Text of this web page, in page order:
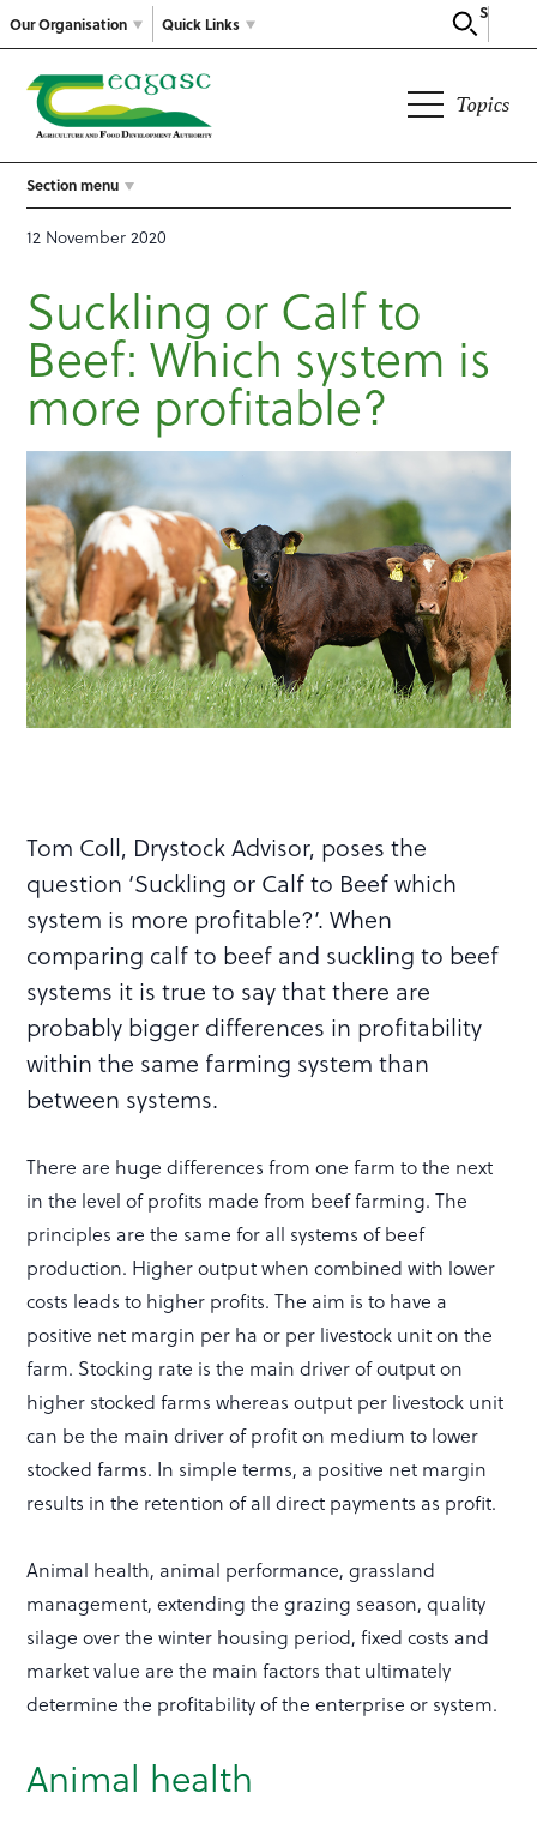
Our Organisation
Search
Quick Links
Topics
Section menu
12 November 2020
Suckling or Calf to
Beef: Which system is
more profitable?
Tom Coll, Drystock Advisor, poses the
question ‘Suckling or Calf to Beef which
system is more profitable?’. When
comparing calf to beef and suckling to beef
systems it is true to say that there are
probably bigger differences in profitability
within the same farming system than
between systems.
There are huge differences from one farm to the next
in the level of profits made from beef farming. The
principles are the same for all systems of beef
production. Higher output when combined with lower
costs leads to higher profits. The aim is to have a
positive net margin per ha or per livestock unit on the
farm. Stocking rate is the main driver of output on
higher stocked farms whereas output per livestock unit
can be the main driver of profit on medium to lower
stocked farms. In simple terms, a positive net margin
results in the retention of all direct payments as profit.
Animal health, animal performance, grassland
management, extending the grazing season, quality
silage over the winter housing period, fixed costs and
market value are the main factors that ultimately
determine the profitability of the enterprise or system.
Animal health